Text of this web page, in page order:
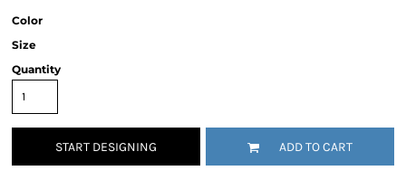
Color
Size
Quantity
START DESIGNING ADD TO CART